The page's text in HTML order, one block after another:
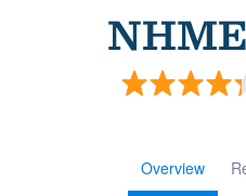
Overview